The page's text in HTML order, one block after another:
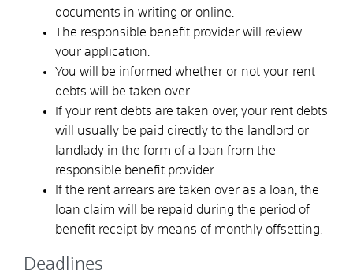
documents in writing or online.
The responsible benefit provider will review
your application.
You will be informed whether or not your rent
debts will be taken over.
If your rent debts are taken over, your rent debts
will usually be paid directly to the landlord or
landlady in the form of a loan from the
responsible benefit provider.
If the rent arrears are taken over as a loan, the
loan claim will be repaid during the period of
benefit receipt by means of monthly offsetting.
Deadlines